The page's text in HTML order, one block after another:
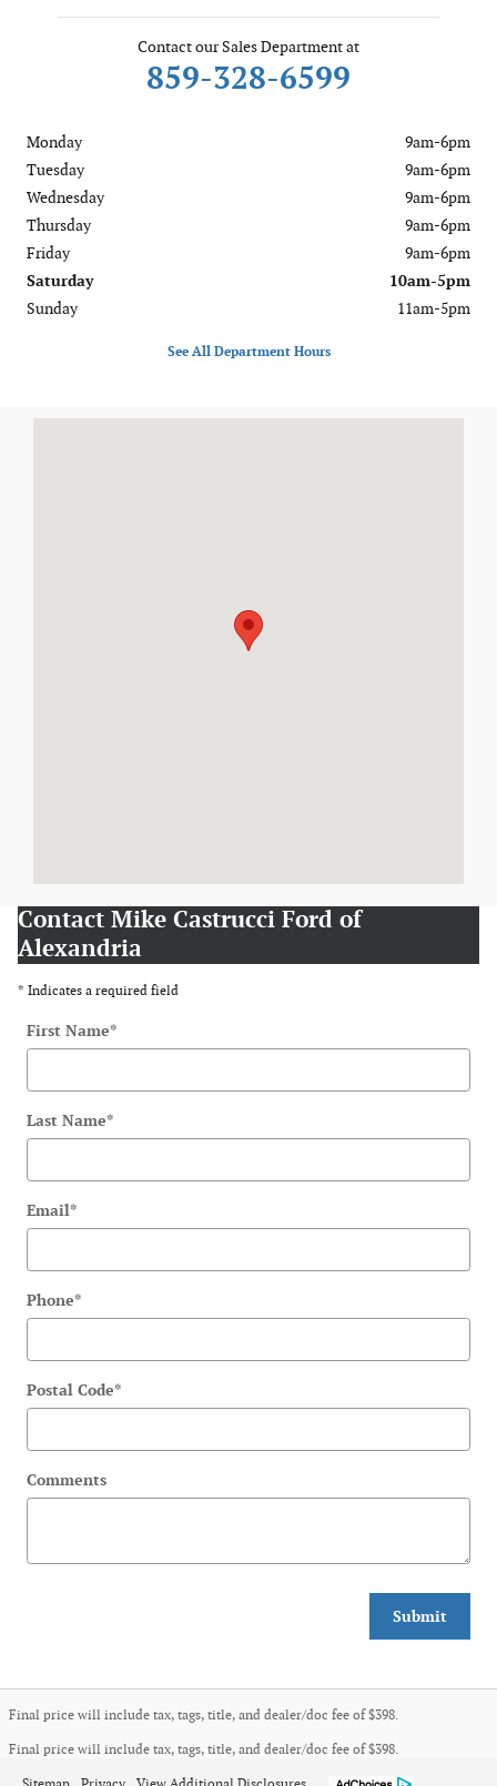
Contact our Sales Department at
859-328-6599
Monday
9am-6pm
Tuesday
9am-6pm
Wednesday
9am-6pm
Thursday
9am-6pm
Friday
9am-6pm
Saturday
10am-5pm
Sunday
11am-5pm
See All Department Hours
Contact Mike Castrucci Ford of
Alexandria
* Indicates a required field
First Name*
Last Name*
Email*
Phone*
Postal Code*
Comments
Submit
Final price will include tax, tags, title, and dealer/doc fee of $398.
Final price will include tax, tags, title, and dealer/doc fee of $398.